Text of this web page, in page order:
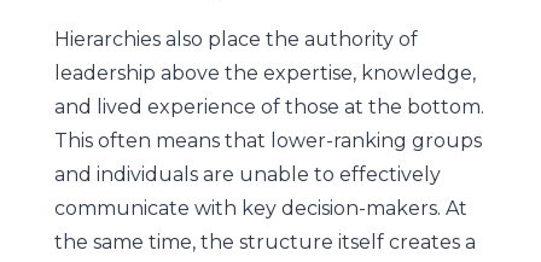
Hierarchies also place the authority of
leadership above the expertise, knowledge,
and lived experience of those at the bottom.
This often means that lower-ranking groups
and individuals are unable to effectively
communicate with key decision-makers. At
the same time, the structure itself creates a